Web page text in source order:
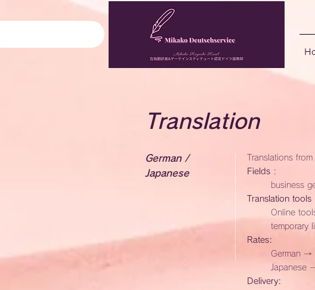
Translation
German /
Japanese
Translations
Fields :
business
Translation tools
Online
temporary
Rates:
German →
Japanese
Delivery: